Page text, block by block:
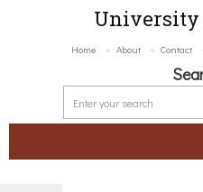
University
Home About Contact